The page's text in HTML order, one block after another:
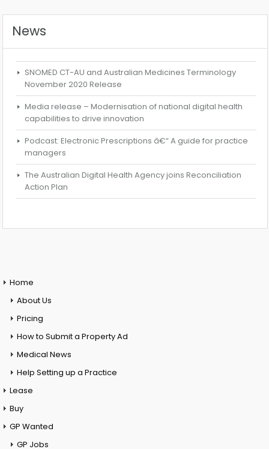
News
SNOMED CT-AU and Australian Medicines Terminology
November 2020 Release
Media release – Modernisation of national digital health
capabilities to drive innovation
Podcast: Electronic Prescriptions â€“ A guide for practice
managers
The Australian Digital Health Agency joins Reconciliation
Action Plan
Home
About Us
Pricing
How to Submit a Property Ad
Medical News
Help Setting up a Practice
Lease
Buy
GP Wanted
GP Jobs